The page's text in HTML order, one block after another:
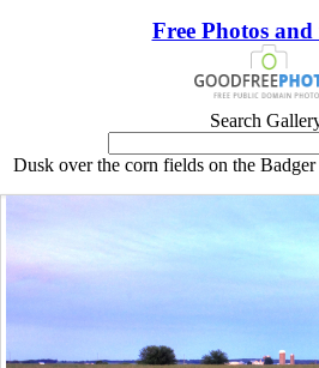
Free Photos and
Search
Dusk over the corn fields on the